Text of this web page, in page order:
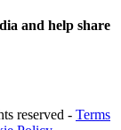
and help share
reserved - Terms